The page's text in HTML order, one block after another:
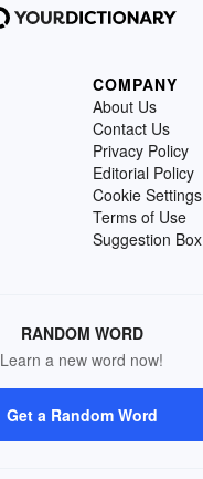
COMPANY
About Us
Contact Us
Privacy Policy
Editorial Policy
Cookie Settings
Terms of Use
Suggestion Box
RANDOM WORD
Learn a new word now!
Get a Random Word